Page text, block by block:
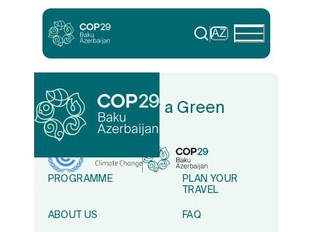
AZ
In Solidarity for a Green
World
PROGRAMME
PLAN YOUR
TRAVEL
ABOUT US FAQ